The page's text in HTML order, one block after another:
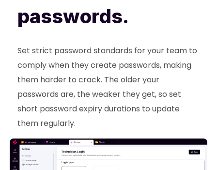
passwords.
Set strict password standards for your team to
comply when they create passwords, making
them harder to crack. The older your
passwords are, the weaker they get, so set
short password expiry durations to update
them regularly.